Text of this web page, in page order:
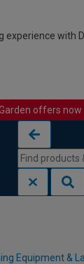
experience with
offers now
Equipment &